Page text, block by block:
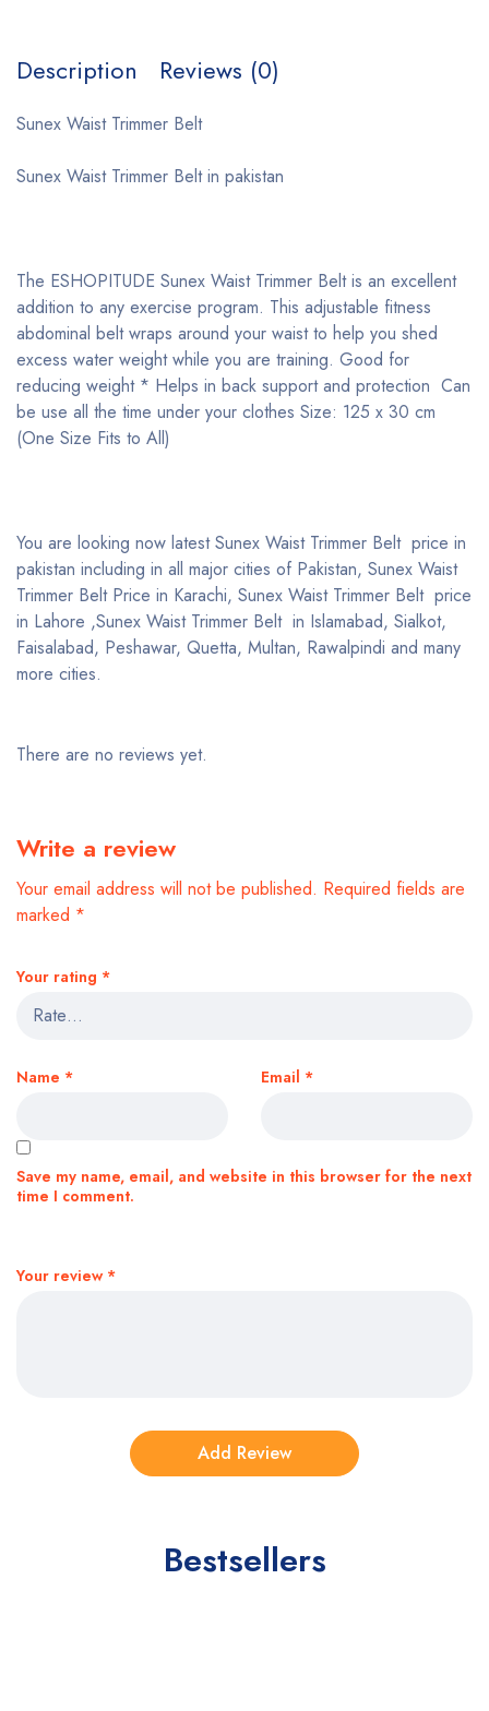
Description Reviews (0)
Sunex Waist Trimmer Belt
Sunex Waist Trimmer Belt in pakistan
The ESHOPITUDE Sunex Waist Trimmer Belt is an excellent
addition to any exercise program. This adjustable fitness
abdominal belt wraps around your waist to help you shed
excess water weight while you are training. Good for
reducing weight * Helps in back support and protection Can
be use all the time under your clothes Size: 125 x 30 cm
(One Size Fits to All)
You are looking now latest Sunex Waist Trimmer Belt price in
pakistan including in all major cities of Pakistan, Sunex Waist
Trimmer Belt Price in Karachi, Sunex Waist Trimmer Belt price
in Lahore ,Sunex Waist Trimmer Belt in Islamabad, Sialkot,
Faisalabad, Peshawar, Quetta, Multan, Rawalpindi and many
more cities.
There are no reviews yet.
Write a review
Your email address will not be published. Required fields are
marked *
Your rating *
Your review *
Name * Email *
Save my name, email, and website in this browser for the next
time I comment.
Bestsellers